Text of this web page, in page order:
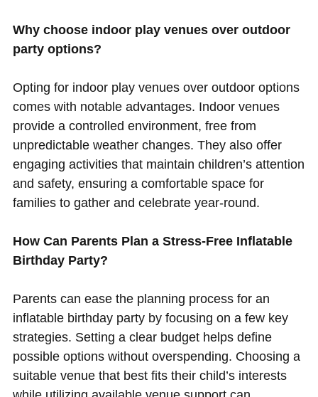
Why choose indoor play venues over outdoor
party options?
Opting for indoor play venues over outdoor options
comes with notable advantages. Indoor venues
provide a controlled environment, free from
unpredictable weather changes. They also offer
engaging activities that maintain children’s attention
and safety, ensuring a comfortable space for
families to gather and celebrate year-round.
How Can Parents Plan a Stress-Free Inflatable
Birthday Party?
Parents can ease the planning process for an
inflatable birthday party by focusing on a few key
strategies. Setting a clear budget helps define
possible options without overspending. Choosing a
suitable venue that best fits their child’s interests